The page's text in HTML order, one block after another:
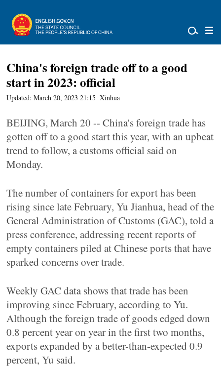
China's foreign trade off to a good
start in 2023: official
Updated: March 20, 2023 21:15 Xinhua
BEIJING, March 20 -- China's foreign trade has
gotten off to a good start this year, with an upbeat
trend to follow, a customs official said on
Monday.
The number of containers for export has been
rising since late February, Yu Jianhua, head of the
General Administration of Customs (GAC), told a
press conference, addressing recent reports of
empty containers piled at Chinese ports that have
sparked concerns over trade.
Weekly GAC data shows that trade has been
improving since February, according to Yu.
Although the foreign trade of goods edged down
0.8 percent year on year in the first two months,
exports expanded by a better-than-expected 0.9
percent, Yu said.